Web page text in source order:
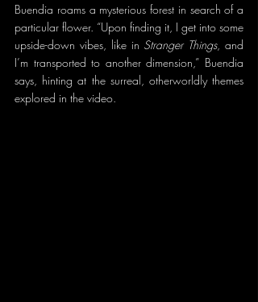
Buendia roams a mysterious forest in search of a
particular flower. “Upon finding it, I get into some
upside-down vibes, like in Stranger Things, and
I’m transported to another dimension,” Buendia
says, hinting at the surreal, otherworldly themes
explored in the video.